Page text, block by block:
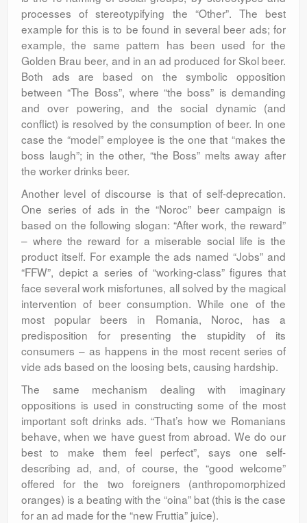
processes of stereotypifying the “Other”. The best
example for this is to be found in several beer ads; for
example, the same pattern has been used for the
Golden Brau beer, and in an ad produced for Skol beer.
Both ads are based on the symbolic opposition
between “The Boss”, where “the boss” is demanding
and over powering, and the social dynamic (and
conflict) is resolved by the consumption of beer. In one
case the “model” employee is the one that “makes the
boss laugh”; in the other, “the Boss” melts away after
the worker drinks beer.
Another level of discourse is that of self-deprecation.
One series of ads in the “Noroc” beer campaign is
based on the following slogan: “After work, the reward”
– where the reward for a miserable social life is the
product itself. For example the ads named “Jobs” and
“FFW”, depict a series of “working-class” figures that
face several work misfortunes, all solved by the magical
intervention of beer consumption. While one of the
most popular beers in Romania, Noroc, has a
predisposition for presenting the stupidity of its
consumers – as happens in the most recent series of
vide ads based on the loosing bets, causing hardship.
The same mechanism dealing with imaginary
oppositions is used in constructing some of the most
important soft drinks ads. “That’s how we Romanians
behave, when we have guest from abroad. We do our
best to make them feel perfect”, says one self-
describing ad, and, of course, the “good welcome”
offered for the two foreigners (anthropomorphized
oranges) is a beating with the “oina” bat (this is the case
for an ad made for the “new Fruttia” juice).